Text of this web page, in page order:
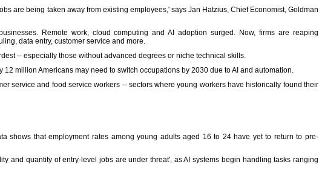
are being taken away from existing employees,' says Jan Hatzius, Chief Economist, Goldman
Remote work, cloud computing and AI adoption surged. Now, firms are reaping
data entry, customer service and more.
-- especially those without advanced degrees or niche technical skills.
million Americans may need to switch occupations by 2030 due to AI and automation.
service and food service workers -- sectors where young workers have historically found their
shows that employment rates among young adults aged 16 to 24 have yet to return to pre-
and quantity of entry-level jobs are under threat', as AI systems begin handling tasks ranging